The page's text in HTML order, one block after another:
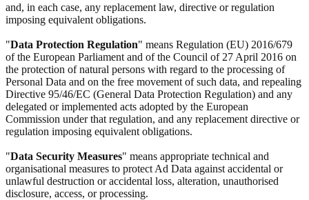
and, in each case, any replacement law, directive or regulation
imposing equivalent obligations.
"Data Protection Regulation" means Regulation (EU) 2016/679
of the European Parliament and of the Council of 27 April 2016 on
the protection of natural persons with regard to the processing of
Personal Data and on the free movement of such data, and repealing
Directive 95/46/EC (General Data Protection Regulation) and any
delegated or implemented acts adopted by the European
Commission under that regulation, and any replacement directive or
regulation imposing equivalent obligations.
"Data Security Measures" means appropriate technical and
organisational measures to protect Ad Data against accidental or
unlawful destruction or accidental loss, alteration, unauthorised
disclosure, access, or processing.